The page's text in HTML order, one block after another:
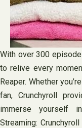
With over 300
to relive every
Reaper. Whether
fan, Crunchyroll
immerse yourself
Streaming: